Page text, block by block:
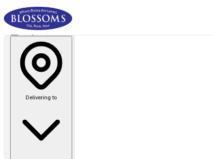
Delivering to